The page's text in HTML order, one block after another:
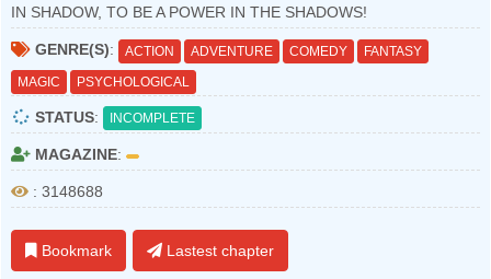
IN SHADOW, TO BE A POWER IN THE SHADOWS!
GENRE(S): ACTION ADVENTURE COMEDY
FANTASY
MAGIC
PSYCHOLOGICAL
STATUS: INCOMPLETE
MAGAZINE:
: 3148688
Bookmark Lastest chapter